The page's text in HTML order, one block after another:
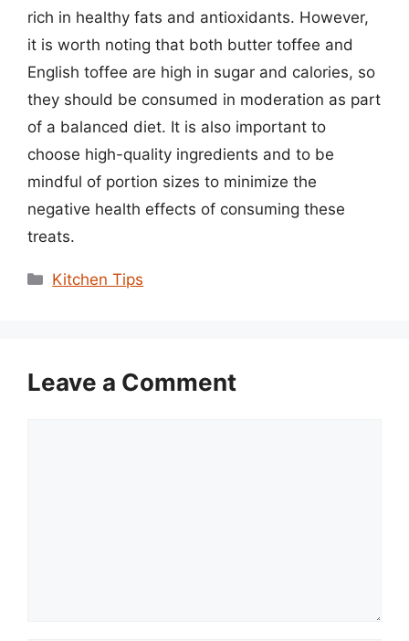
rich in healthy fats and antioxidants. However,
it is worth noting that both butter toffee and
English toffee are high in sugar and calories, so
they should be consumed in moderation as part
of a balanced diet. It is also important to
choose high-quality ingredients and to be
mindful of portion sizes to minimize the
negative health effects of consuming these
treats.
Categories
Kitchen Tips
Leave a Comment